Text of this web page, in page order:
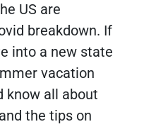
US are
breakdown. If
into a new state
vacation
know all about
the tips on